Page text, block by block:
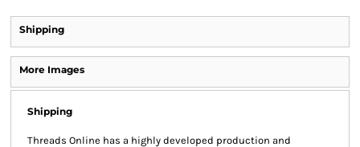
Shipping
More Images
Shipping
Threads Online has a highly developed production and